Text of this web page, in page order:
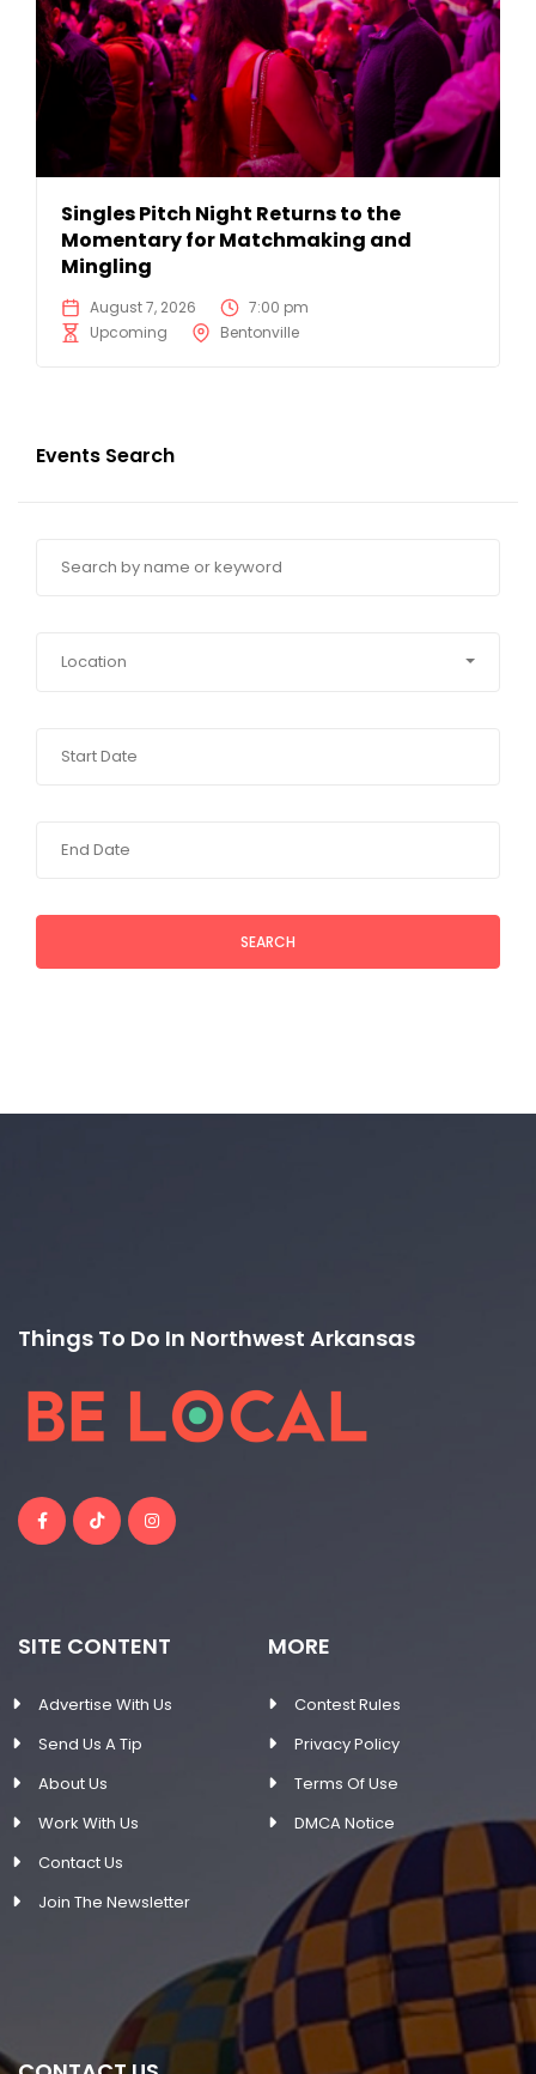
Singles Pitch Night Returns to the
Momentary for Matchmaking and
Mingling
August 7, 2026
7:00 pm
Upcoming
Bentonville
Events Search
Location
SEARCH
Things To Do In Northwest Arkansas
SITE CONTENT
Advertise With Us
Send Us A Tip
About Us
Work With Us
Contact Us
Join The Newsletter
MORE
Contest Rules
Privacy Policy
Terms Of Use
DMCA Notice